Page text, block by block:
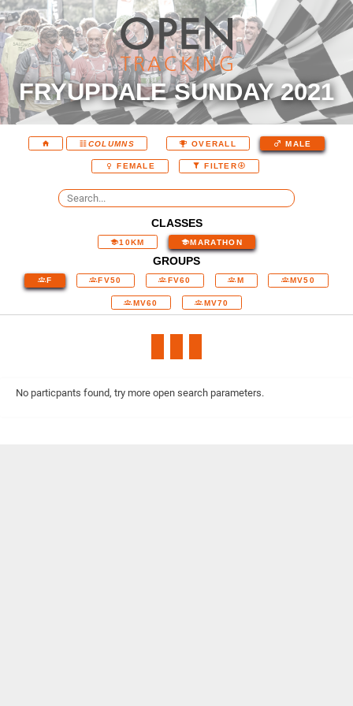
FRYUPDALE SUNDAY 2021
COLUMNS OVERALL MALE
FEMALE FILTER
CLASSES
10KM MARATHON
GROUPS
F FV50 FV60 M MV50
MV60 MV70
No particpants found, try more open search parameters.